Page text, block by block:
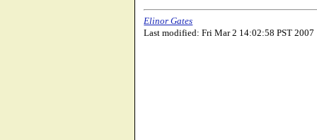
Elinor Gates
Last modified: Fri Mar 2 14:02:58 PST 2007